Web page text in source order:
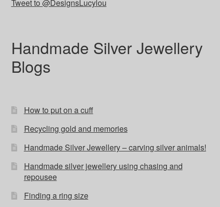
Tweet to @DesignsLucylou
Handmade Silver Jewellery
Blogs
How to put on a cuff
Recycling gold and memories
Handmade Silver Jewellery – carving silver animals!
Handmade silver jewellery using chasing and
repousee
Finding a ring size